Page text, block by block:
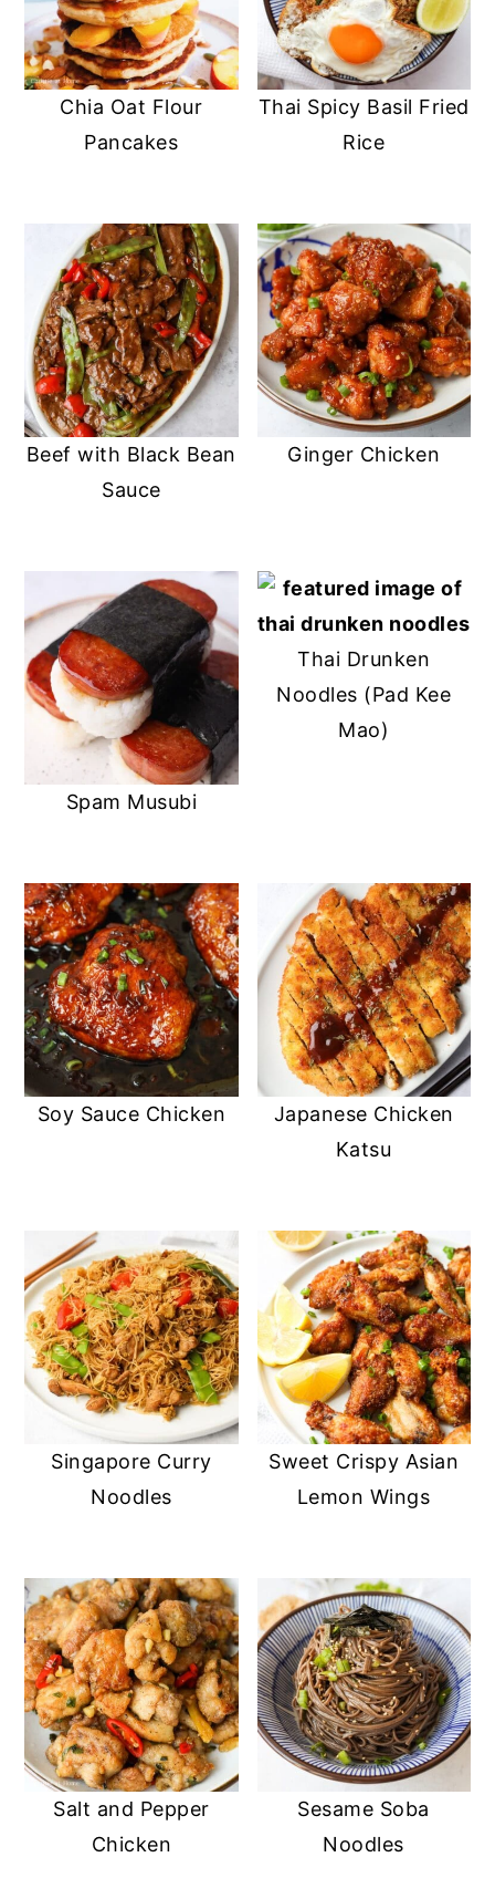
Chia Oat Flour
Pancakes
Thai Spicy Basil Fried
Rice
Beef with Black Bean
Sauce
Ginger Chicken
Spam Musubi
Thai Drunken
Noodles (Pad Kee
Mao)
Soy Sauce Chicken
Japanese Chicken
Katsu
Singapore Curry
Noodles
Sweet Crispy Asian
Lemon Wings
Salt and Pepper
Chicken
Sesame Soba
Noodles